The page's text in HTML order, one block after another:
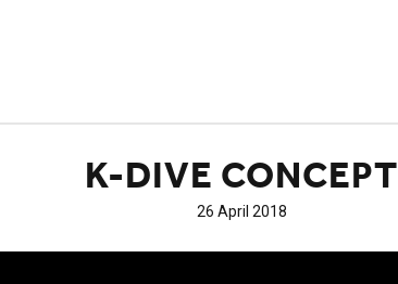
K-DIVE CONCEPT
26 April 2018